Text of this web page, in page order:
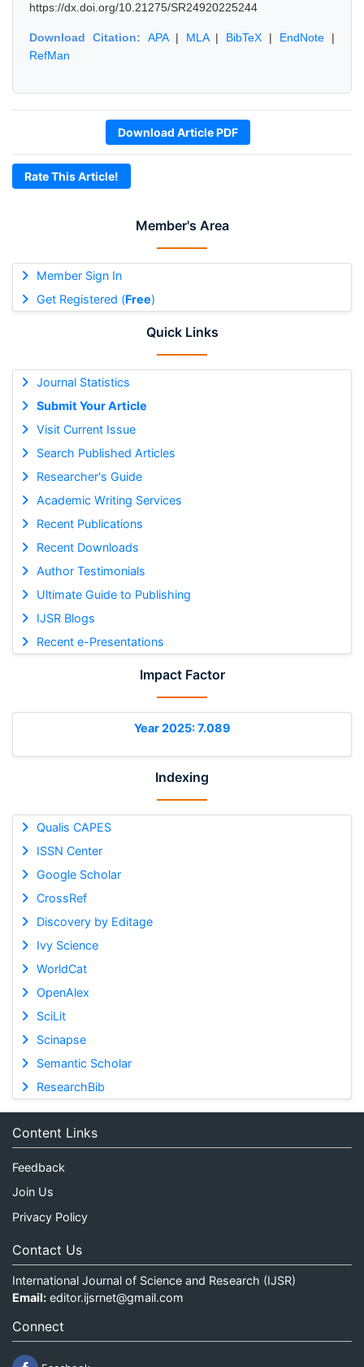
Member's Area
Member Sign In
Get Registered (Free)
Quick Links
Journal Statistics
Submit Your Article
Visit Current Issue
Search Published Articles
Researcher's Guide
Academic Writing Services
Recent Publications
Recent Downloads
Author Testimonials
Ultimate Guide to Publishing
IJSR Blogs
Recent e-Presentations
Impact Factor
Year 2025: 7.089
Indexing
Qualis CAPES
ISSN Center
Google Scholar
CrossRef
Discovery by Editage
Ivy Science
WorldCat
OpenAlex
SciLit
Scinapse
Semantic Scholar
ResearchBib
https://dx.doi.org/10.21275/SR24920225244
Download Citation: APA| MLA| BibTeX | EndNote |
RefMan
Download Article PDF
Rate This Article!
Content Links
Feedback
Join Us
Privacy Policy
Contact Us
International Journal of Science and Research (IJSR)
Email: editor.ijsrnet@gmail.com
Connect